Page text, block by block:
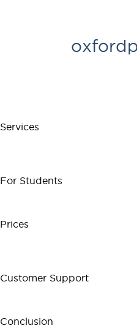
Services
For Students
Prices
Customer Support
Conclusion